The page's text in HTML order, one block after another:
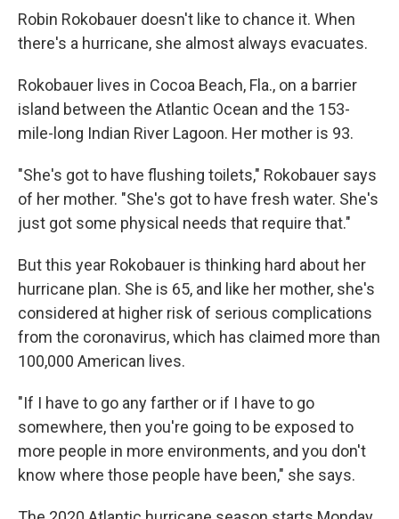
Robin Rokobauer doesn't like to chance it. When
there's a hurricane, she almost always evacuates.
Rokobauer lives in Cocoa Beach, Fla., on a barrier
island between the Atlantic Ocean and the 153-
mile-long Indian River Lagoon. Her mother is 93.
"She's got to have flushing toilets," Rokobauer says
of her mother. "She's got to have fresh water. She's
just got some physical needs that require that."
But this year Rokobauer is thinking hard about her
hurricane plan. She is 65, and like her mother, she's
considered at higher risk of serious complications
from the coronavirus, which has claimed more than
100,000 American lives.
"If I have to go any farther or if I have to go
somewhere, then you're going to be exposed to
more people in more environments, and you don't
know where those people have been," she says.